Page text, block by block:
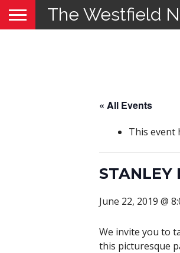
The Westfield
« All Events
This event
STANLEY
June 22, 2019 @
We invite you to
this picturesque